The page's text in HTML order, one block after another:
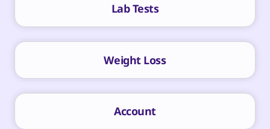
Lab Tests
Weight Loss
Account